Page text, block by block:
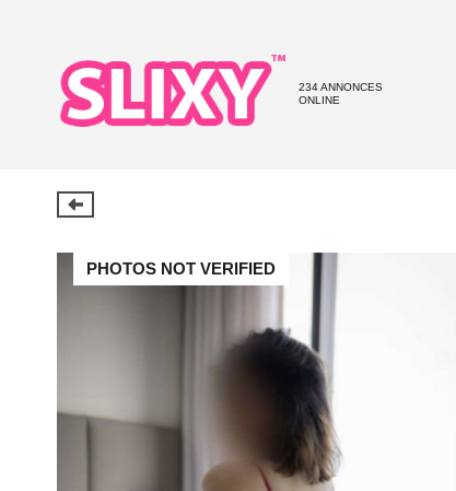
234 ANNONCES
ONLINE
PHOTOS NOT VERIFIED